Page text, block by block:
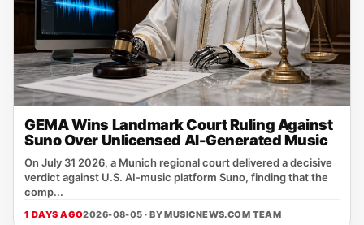
GEMA Wins Landmark Court Ruling Against
Suno Over Unlicensed AI-Generated Music
On July 31 2026, a Munich regional court delivered a decisive
verdict against U.S. AI‑music platform Suno, finding that the
comp...
1 DAYS AGO2026-08-05 · BYMUSICNEWS.COM TEAM